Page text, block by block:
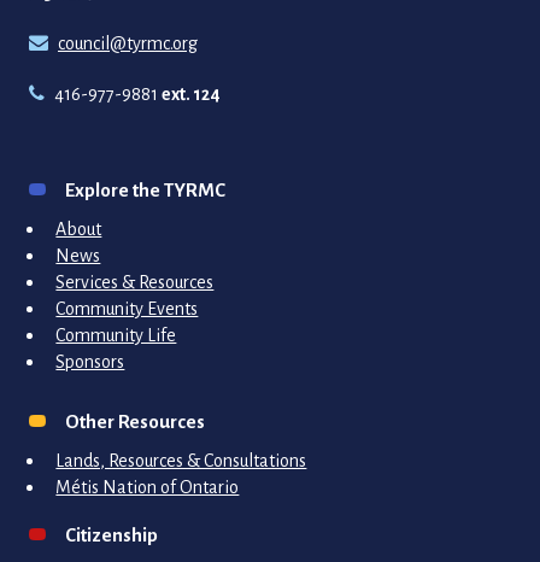
council@tyrmc.org
416-977-9881 ext. 124
Explore the TYRMC
About
News
Services & Resources
Community Events
Community Life
Sponsors
Other Resources
Lands, Resources & Consultations
Métis Nation of Ontario
Citizenship